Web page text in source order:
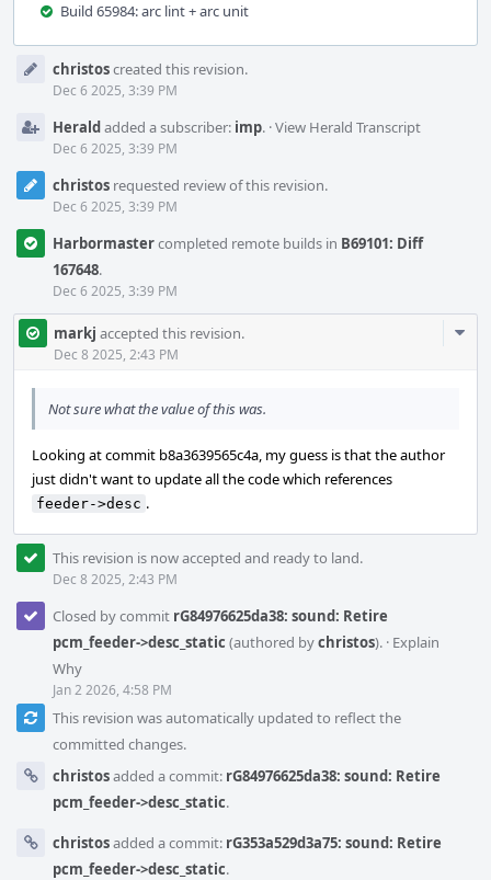
Build 65984: arc lint + arc unit
Timelinechristoscreated this revision.
Dec 6 2025, 3:39 PM
Heraldadded a subscriber: imp. ·View Herald Transcript
Dec 6 2025, 3:39 PM
christos requested review of this revision.
Dec 6 2025, 3:39 PM
Harbormastercompleted remote builds in B69101: Diff
167648.
Dec 6 2025, 3:39 PM
markj accepted this revision.
Dec 8 2025, 2:43 PM
Not sure what the value of this was.
Looking at commit b8a3639565c4a, my guess is that the author
just didn't want to update all the code which references
feeder->desc .
This revision is now accepted and ready to land.
Dec 8 2025, 2:43 PM
Closed by commit rG84976625da38: sound: Retire
pcm_feeder->desc_static (authored bychristos). · Explain
Why
Jan 2 2026, 4:58 PM
This revision was automatically updated to reflect the
committed changes.
christosadded a commit: rG84976625da38: sound: Retire
pcm_feeder->desc_static.
christosadded a commit: rG353a529d3a75: sound: Retire
pcm_feeder->desc_static.